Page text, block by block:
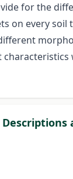
for the
on every soil